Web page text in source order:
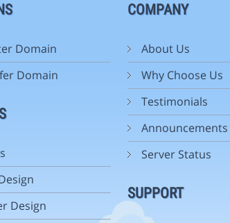
Domain
Domain
Design
COMPANY
About Us
Why Choose Us
Testimonials
Announcements
Server Status
SUPPORT